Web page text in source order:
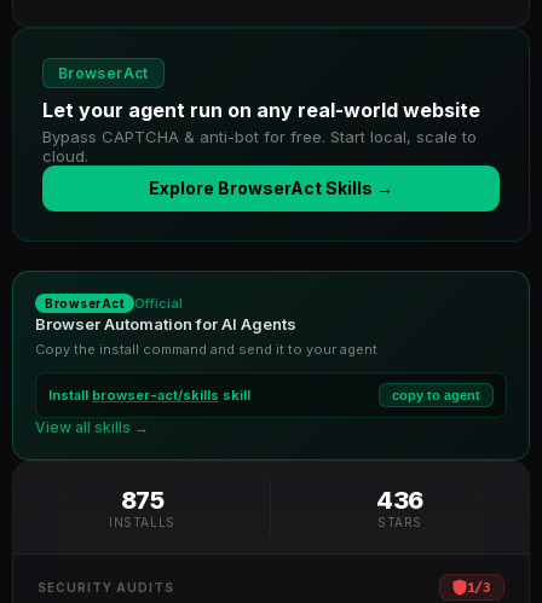
BrowserAct
Let your agent run on any real-world website
Bypass CAPTCHA & anti-bot for free. Start local, scale to
cloud.
Explore BrowserAct Skills →
BrowserAct Official
Browser Automation for AI Agents
Copy the install command and send it to your agent
Install browser-act/skills skill copy to agent
View all skills →
875
INSTALLS
436
STARS
SECURITY AUDITS 1/3